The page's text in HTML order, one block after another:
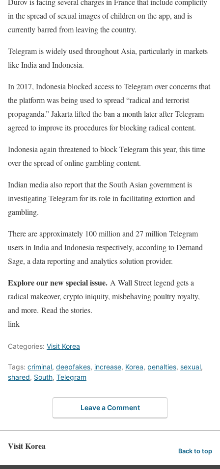
in the spread of sexual images of children on the app, and is
currently barred from leaving the country.
Telegram is widely used throughout Asia, particularly in markets
like India and Indonesia.
In 2017, Indonesia blocked access to Telegram over concerns that
the platform was being used to spread “radical and terrorist
propaganda.” Jakarta lifted the ban a month later after Telegram
agreed to improve its procedures for blocking radical content.
Indonesia again threatened to block Telegram this year, this time
over the spread of online gambling content.
Indian media also report that the South Asian government is
investigating Telegram for its role in facilitating extortion and
gambling.
There are approximately 100 million and 27 million Telegram
users in India and Indonesia respectively, according to Demand
Sage, a data reporting and analytics solution provider.
Explore our new special issue. A Wall Street legend gets a
radical makeover, crypto iniquity, misbehaving poultry royalty,
and more. Read the stories.
link
Categories: Visit Korea
Tags: criminal, deepfakes, increase, Korea, penalties, sexual,
shared, South, Telegram
Leave a Comment
Visit Korea Back to top